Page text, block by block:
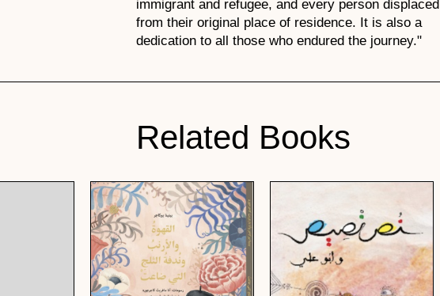
immigrant and refugee, and every person displaced
from their original place of residence. It is also a
dedication to all those who endured the journey."
Related Books